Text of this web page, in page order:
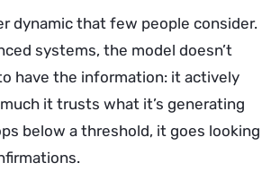
dynamic that few people consider.
systems, the model doesn’t
have the information: it actively
it trusts what it’s generating
below a threshold, it goes looking